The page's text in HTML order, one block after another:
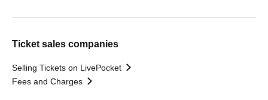
Ticket sales companies
Selling Tickets on LivePocket
Fees and Charges